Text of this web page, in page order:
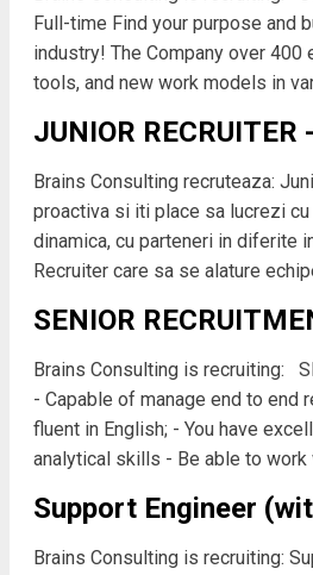
Full-time Find your purpose and
industry! The Company over
tools, and new work models in
JUNIOR
Brains Consulting recruteaza:
proactiva si iti place sa lucrezi
dinamica, cu parteneri in diferite
Recruiter care sa se alature
SENIOR
Brains Consulting is recruiting:
- Capable of manage end to end
fluent in English; - You have
analytical skills - Be able to work
Support Engineer
Brains Consulting is recruiting: